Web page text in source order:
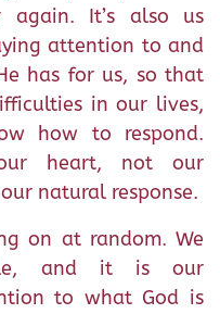
It’s also us
attention to and
has for us, so that
in our lives,
how to respond.
heart, not our
natural response.
on at random. We
and it is our
to what God is